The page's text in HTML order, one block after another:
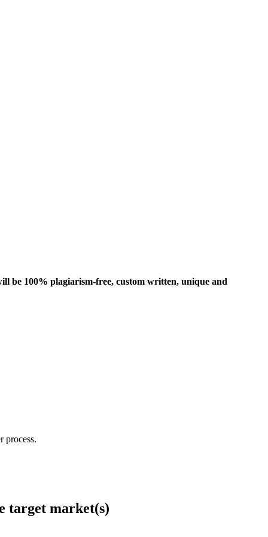
be 100% plagiarism-free, custom written, unique and
process.
target market(s)